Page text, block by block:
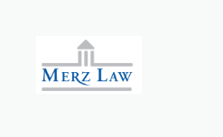
content